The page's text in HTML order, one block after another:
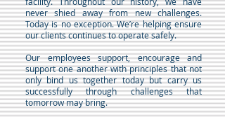
never shied away from new challenges.
Today is no exception. We’re helping ensure
our clients continues to operate safely.
Our employees support, encourage and
support one another with principles that not
only bind us together today but carry us
successfully through challenges that
tomorrow may bring.